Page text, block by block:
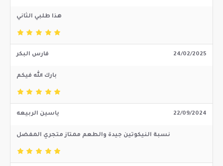
هذا طلبي الثاني
فارس البكر 24/02/2025
بارك الله فيكم
ياسين الربيعه 22/09/2024
نسبة النيكوتين جيدة والطعم ممتاز متجري المفضل